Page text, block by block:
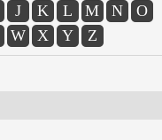
J K L M N
O
W X Y Z